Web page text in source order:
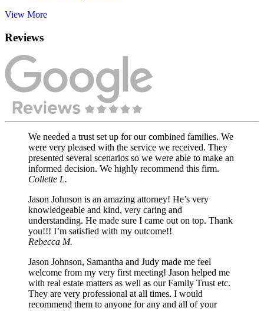
View More
Reviews
We needed a trust set up for our combined families. We
were very pleased with the service we received. They
presented several scenarios so we were able to make an
informed decision. We highly recommend this firm.
Collette L.
Jason Johnson is an amazing attorney! He’s very
knowledgeable and kind, very caring and
understanding. He made sure I came out on top. Thank
you!!! I’m satisfied with my outcome!!
Rebecca M.
Jason Johnson, Samantha and Judy made me feel
welcome from my very first meeting! Jason helped me
with real estate matters as well as our Family Trust etc.
They are very professional at all times. I would
recommend them to anyone for any and all of your